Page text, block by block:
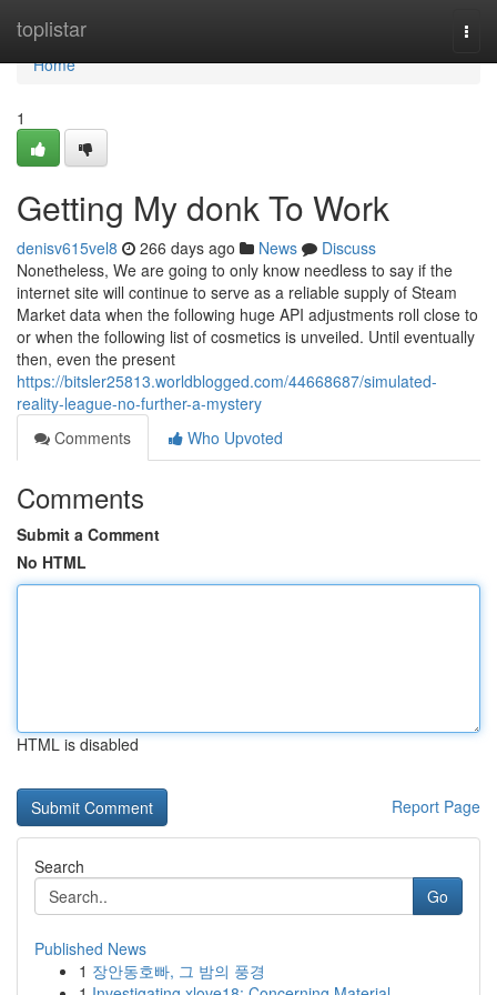
toplistar
Home
Home
1
Getting My donk To Work
denisv615vel8 266 days ago News
Discuss
Nonetheless, We are going to only know needless to say if the
internet site will continue to serve as a reliable supply of Steam
Market data when the following huge API adjustments roll close to
or when the following list of cosmetics is unveiled. Until eventually
then, even the present
https://bitsler25813.worldblogged.com/44668687/simulated-
reality-league-no-further-a-mystery
Comments
Who Upvoted
Comments
Submit a Comment
No HTML
HTML is disabled
Report Page
Search
Go
Published News
1 장안동호빠, 그 밤의 풍경